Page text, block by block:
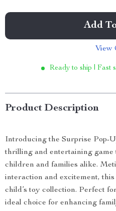
Add
View
Ready to ship | Fast
Product Description
Introducing the Surprise Pop-
thrilling and entertaining game
children and families alike.
interaction and excitement,
child’s toy collection. Perfect
ideal choice for enhancing